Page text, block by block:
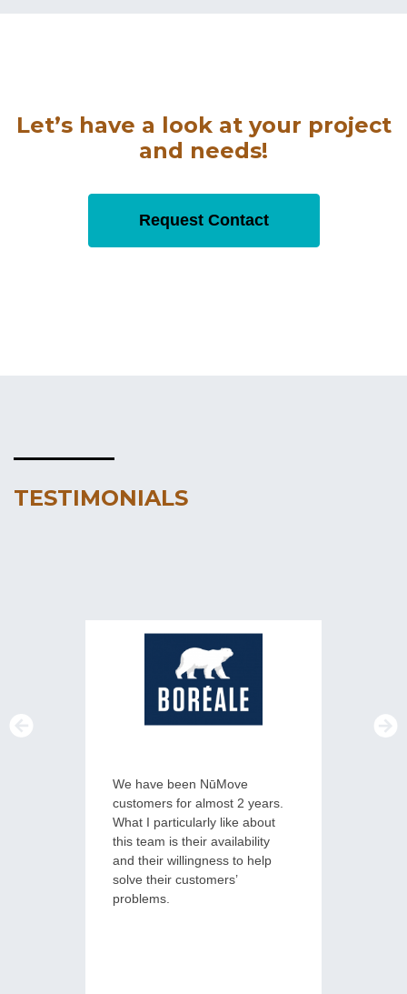
Let’s have a look at your project
and needs!
Request Contact
TESTIMONIALS
We have been NūMove
customers for almost 2 years.
What I particularly like about
this team is their availability
and their willingness to help
solve their customers’
problems.